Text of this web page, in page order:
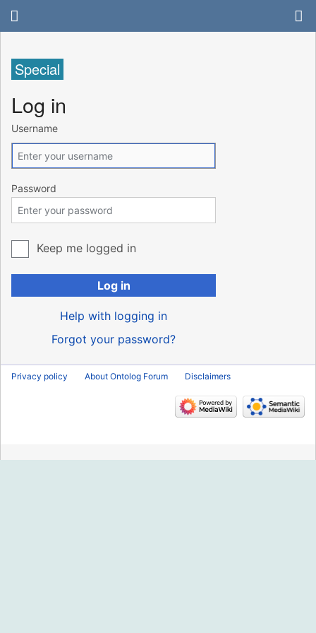
Special
Log in
Username
Password
Keep me logged in
Log in
Help with logging in
Forgot your password?
Privacy policy About Ontolog Forum Disclaimers